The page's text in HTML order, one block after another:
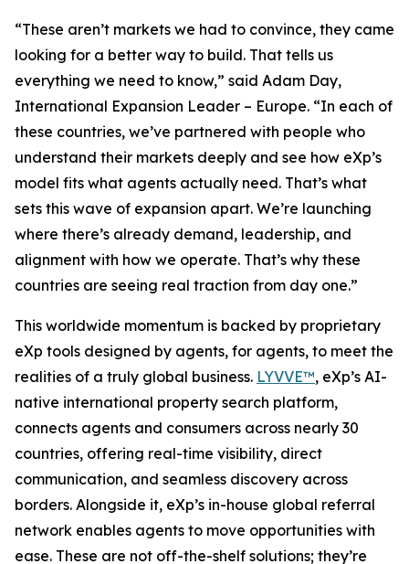
“These aren’t markets we had to convince, they came
looking for a better way to build. That tells us
everything we need to know,” said Adam Day,
International Expansion Leader – Europe. “In each of
these countries, we’ve partnered with people who
understand their markets deeply and see how eXp’s
model fits what agents actually need. That’s what
sets this wave of expansion apart. We’re launching
where there’s already demand, leadership, and
alignment with how we operate. That’s why these
countries are seeing real traction from day one.”
This worldwide momentum is backed by proprietary
eXp tools designed by agents, for agents, to meet the
realities of a truly global business. LYVVE™, eXp’s AI-
native international property search platform,
connects agents and consumers across nearly 30
countries, offering real-time visibility, direct
communication, and seamless discovery across
borders. Alongside it, eXp’s in-house global referral
network enables agents to move opportunities with
ease. These are not off-the-shelf solutions; they’re